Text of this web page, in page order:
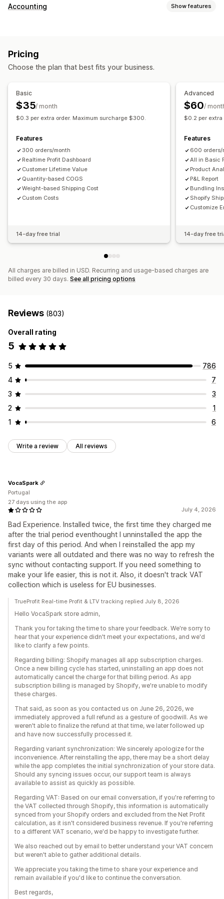
Customer behavior
Marketing and sales
Marketing attribution
Checkout analytics
UTM tracking
Visuals and reports
Analytics dashboard
Custom dashboards
Multi-store reports
Historical analysis
Accounting Show features
Returns and exchanges
Performance dashboard
Multi-store
Automated data sync
Inventory and product
Pricing
Choose the plan that best fits your business.
Basic
$35/ month
$0.3 per extra order. Maximum surcharge $300.
Features
300 orders/month
Realtime Profit Dashboard
Customer Lifetime Value
Quantity-based COGS
Weight-based Shipping Cost
Custom Costs
14-day free trial
Advanced
$60/
$0.2 per extra
Features
600 orders/
All in Basic
Product
P&L Report
Bundling
Shopify
Customize
14-day free
All charges are billed in USD. Recurring and usage-based charges are
billed every 30 days. See all pricing options
Reviews (803)
Overall rating
5
5
786
4
7
3
3
2
1
1
6
Write a review All reviews
July 4, 2026
Bad Experience. Installed twice, the first time they charged me
after the trial period eventhought I unninstalled the app the
first day of this period. And when I reinstalled the app my
variants were all outdated and there was no way to refresh the
sync without contacting support. If you need something to
make your life easier, this is not it. Also, it doesn't track VAT
collection which is useless for EU businesses.
VocaSpark
Portugal
27 days using the app
TrueProfit Real-time Profit & LTV tracking replied July 8, 2026
Hello VocaSpark store admin,
Thank you for taking the time to share your feedback. We're sorry to
hear that your experience didn't meet your expectations, and we'd
like to clarify a few points.
Regarding billing: Shopify manages all app subscription charges.
Once a new billing cycle has started, uninstalling an app does not
automatically cancel the charge for that billing period. As app
subscription billing is managed by Shopify, we're unable to modify
these charges.
That said, as soon as you contacted us on June 26, 2026, we
immediately approved a full refund as a gesture of goodwill. As we
weren't able to finalize the refund at that time, we later followed up
and have now successfully processed it.
Regarding variant synchronization: We sincerely apologize for the
inconvenience. After reinstalling the app, there may be a short delay
while the app completes the initial synchronization of your store data.
Should any syncing issues occur, our support team is always
available to assist as quickly as possible.
Regarding VAT: Based on our email conversation, if you're referring to
the VAT collected through Shopify, this information is automatically
synced from your Shopify orders and excluded from the Net Profit
calculation, as it isn't considered business revenue. If you're referring
to a different VAT scenario, we'd be happy to investigate further.
We also reached out by email to better understand your VAT concern
but weren't able to gather additional details.
We appreciate you taking the time to share your experience and
remain available if you'd like to continue the conversation.
Best regards,